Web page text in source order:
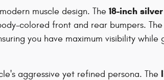
muscle design. The 18-inch
colored front and rear bumpers. The
you have maximum visibility while
aggressive yet refined persona. The